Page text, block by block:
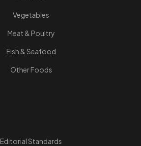
Vegetables
Meat & Poultry
Fish & Seafood
Other Foods
Editorial Standards